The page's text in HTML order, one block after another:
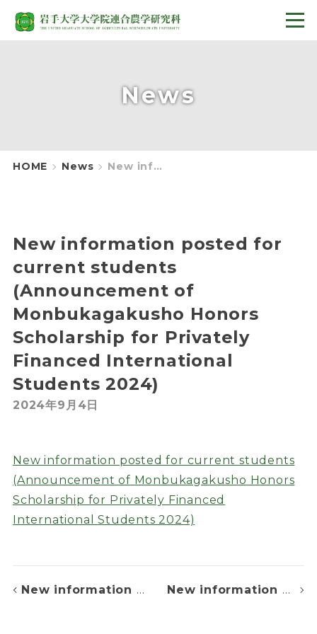
News
HOME News New information posted for current students (Announcement of Monbukagakusho Honors Scholarship for Privately Financed International Students 2024)
New information posted for
current students
(Announcement of
Monbukagakusho Honors
Scholarship for Privately
Financed International
Students 2024)
2024年9月4日
New information posted for current students
(Announcement of Monbukagakusho Honors
Scholarship for Privately Financed
International Students 2024)
New information posted for current students (Tuition fee withdrawal day) New information posted for List of Successful Applicants for admission in October, 2024 and April, 2025